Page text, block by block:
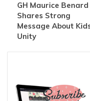
GH Maurice Benard
Shares Strong
Message About
Unity